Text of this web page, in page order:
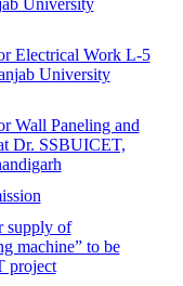
Electrical Work L-5
University
Wall Paneling and
Dr. SSBUICET,
supply of
machine” to be
project